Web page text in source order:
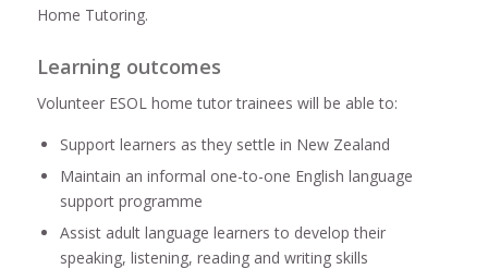
Home Tutoring.
Learning outcomes
Volunteer ESOL home tutor trainees will be able to:
Support learners as they settle in New Zealand
Maintain an informal one-to-one English language
support programme
Assist adult language learners to develop their
speaking, listening, reading and writing skills